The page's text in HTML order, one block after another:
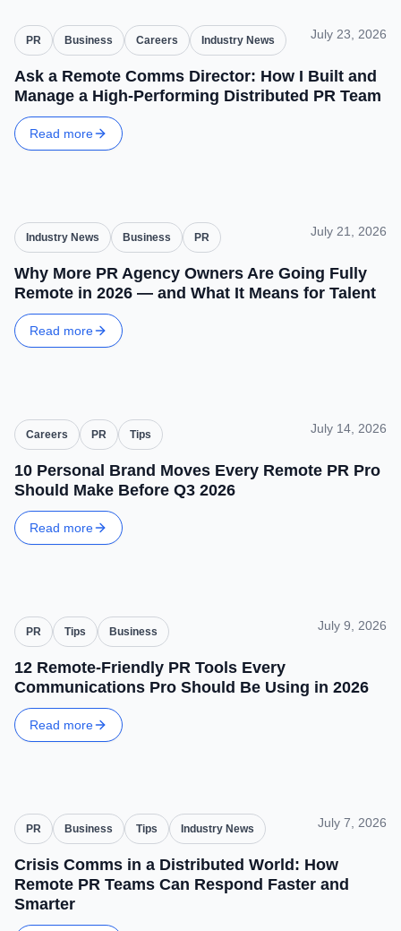
PR Business Careers Industry News July 23, 2026
Ask a Remote Comms Director: How I Built and
Manage a High-Performing Distributed PR Team
Read more
Industry News Business PR July 21, 2026
Why More PR Agency Owners Are Going Fully
Remote in 2026 — and What It Means for Talent
Read more
Careers PR Tips July 14, 2026
10 Personal Brand Moves Every Remote PR Pro
Should Make Before Q3 2026
Read more
PR Tips Business July 9, 2026
12 Remote-Friendly PR Tools Every
Communications Pro Should Be Using in 2026
Read more
PR Business Tips Industry News July 7, 2026
Crisis Comms in a Distributed World: How
Remote PR Teams Can Respond Faster and
Smarter